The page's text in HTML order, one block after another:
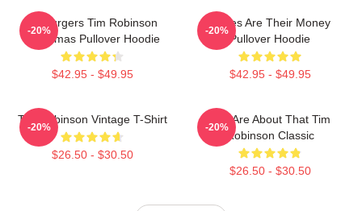
55 Burgers Tim Robinson
Christmas Pullover Hoodie
$42.95 - $49.95
-20%
Bones Are Their Money
Pullover Hoodie
$42.95 - $49.95
-20%
Tim Robinson Vintage T-Shirt
$26.50 - $30.50
-20%
You Are About That Tim
Robinson Classic
$26.50 - $30.50
-20%